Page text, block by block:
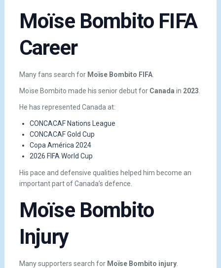
Moïse Bombito FIFA
Career
Many fans search for Moïse Bombito FIFA.
Moïse Bombito made his senior debut for Canada in 2023
He has represented Canada at:
CONCACAF Nations League
CONCACAF Gold Cup
Copa América 2024
2026 FIFA World Cup
His pace and defensive qualities helped him become an
important part of Canada’s defence.
Moïse Bombito
Injury
Many supporters search for Moïse Bombito injury.